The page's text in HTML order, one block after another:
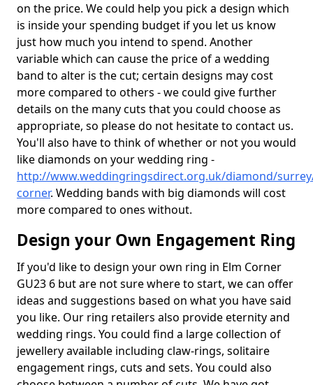
on the price. We could help you pick a design which
is inside your spending budget if you let us know
just how much you intend to spend. Another
variable which can cause the price of a wedding
band to alter is the cut; certain designs may cost
more compared to others - we could give further
details on the many cuts that you could choose as
appropriate, so please do not hesitate to contact us.
You'll also have to think of whether or not you would
like diamonds on your wedding ring -
http://www.weddingringsdirect.org.uk/diamond/
corner. Wedding bands with big diamonds will cost
more compared to ones without.
Design your Own Engagement Ring
If you'd like to design your own ring in Elm Corner
GU23 6 but are not sure where to start, we can offer
ideas and suggestions based on what you have said
you like. Our ring retailers also provide eternity and
wedding rings. You could find a large collection of
jewellery available including claw-rings, solitaire
engagement rings, cuts and sets. You could also